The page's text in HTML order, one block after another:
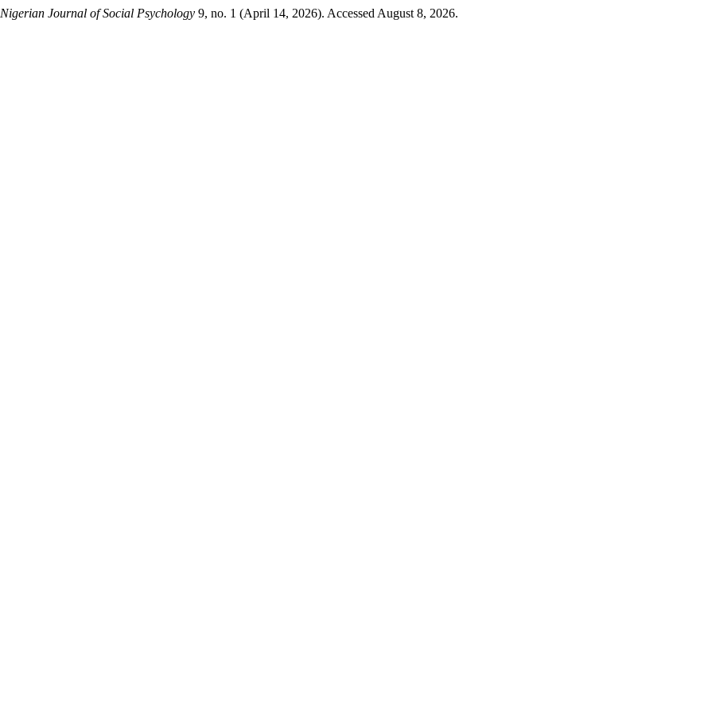
Nigerian Journal of Social Psychology 9, no. 1 (April 14, 2026). Accessed August 8, 2026.